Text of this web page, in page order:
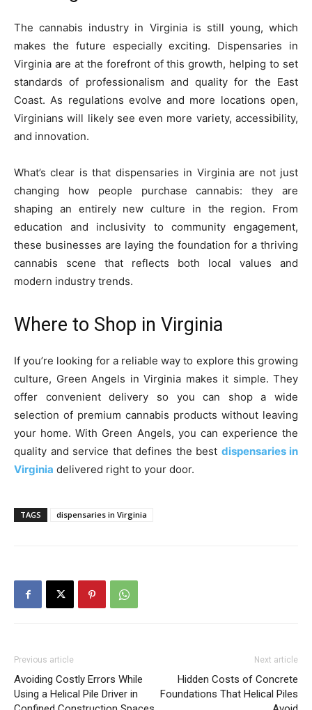
The cannabis industry in Virginia is still young, which
makes the future especially exciting. Dispensaries in
Virginia are at the forefront of this growth, helping to set
standards of professionalism and quality for the East
Coast. As regulations evolve and more locations open,
Virginians will likely see even more variety, accessibility,
and innovation.
What’s clear is that dispensaries in Virginia are not just
changing how people purchase cannabis: they are
shaping an entirely new culture in the region. From
education and inclusivity to community engagement,
these businesses are laying the foundation for a thriving
cannabis scene that reflects both local values and
modern industry trends.
Where to Shop in Virginia
If you’re looking for a reliable way to explore this growing
culture, Green Angels in Virginia makes it simple. They
offer convenient delivery so you can shop a wide
selection of premium cannabis products without leaving
your home. With Green Angels, you can experience the
quality and service that defines the best dispensaries in
Virginia delivered right to your door.
TAGS dispensaries in Virginia
Previous article
Avoiding Costly Errors While
Using a Helical Pile Driver in
Next article
Hidden Costs of Concrete
Foundations That Helical Piles